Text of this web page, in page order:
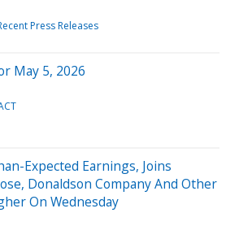
Press Releases
May 5, 2026
Expected Earnings, Joins
Donaldson Company And Other
On Wednesday